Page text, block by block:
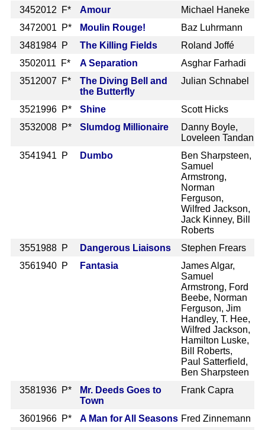
3452012 F* Amour
Michael Haneke
3472001 P* Moulin Rouge!
Baz Luhrmann
3481984 P The Killing Fields
Roland Joffé
3502011 F* A Separation
Asghar Farhadi
3512007 F*
The Diving Bell and
the Butterfly
Julian Schnabel
3521996 P* Shine
Scott Hicks
3532008 P* Slumdog Millionaire
Danny Boyle,
Loveleen Tandan
3541941 P Dumbo
Ben Sharpsteen,
Samuel
Armstrong,
Norman
Ferguson,
Wilfred Jackson,
Jack Kinney, Bill
Roberts
3551988 P Dangerous Liaisons
Stephen Frears
3561940 P Fantasia
James Algar,
Samuel
Armstrong, Ford
Beebe, Norman
Ferguson, Jim
Handley, T. Hee,
Wilfred Jackson,
Hamilton Luske,
Bill Roberts,
Paul Satterfield,
Ben Sharpsteen
3581936 P*
Mr. Deeds Goes to
Town
Frank Capra
3601966 P* A Man for All Seasons Fred Zinnemann